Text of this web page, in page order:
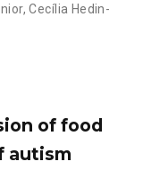
,Cecília Hedin-
of food
autism